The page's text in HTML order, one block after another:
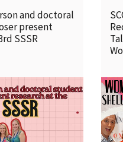
and doctoral
present
SSSR